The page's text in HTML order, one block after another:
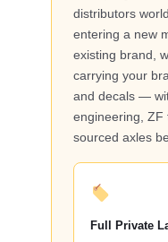
distributors
entering a new
existing brand,
carrying your
and decals —
engineering, ZF
sourced axles
Full Private